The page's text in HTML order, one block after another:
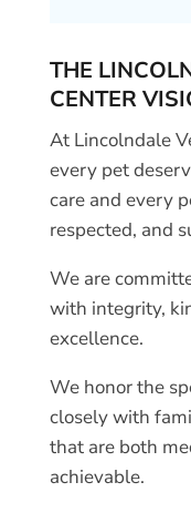
THE
CENTER
At Lincolndale
every pet
care and every
respected, and
We are
with integrity,
excellence.
We honor the
closely with
that are both
achievable.